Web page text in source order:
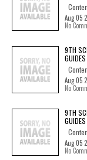
Aug 05
No
9TH
GUIDES
Aug 05
No
9TH
GUIDES
Aug 05
No